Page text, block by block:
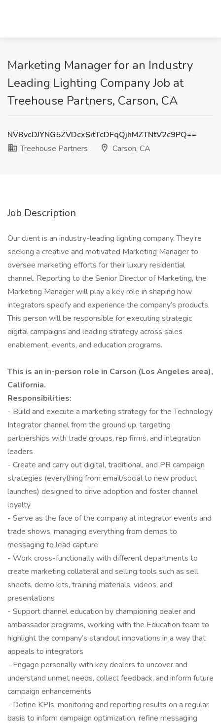
Marketing Manager for an Industry
Leading Lighting Company Job at
Treehouse Partners, Carson, CA
NVBvcDJYNG5ZVDcxSitTcDFqQjhMZTNtV2c9PQ==
Treehouse Partners
Carson, CA
Job Description
Our client is an industry-leading lighting company. They’re
seeking a creative and motivated Marketing Manager to
oversee marketing efforts for their luxury residential
channel. Reporting to the Senior Director of Marketing, the
Marketing Manager will play a key role in shaping how
integrators specify and experience the company’s products.
This person will be responsible for executing strategic
digital campaigns and leading strategy across sales
enablement, events, and education programs.
This is an in-person role in Carson (Los Angeles area),
California.
Responsibilities:
- Build and execute a marketing strategy for the Technology
Integrator channel from the ground up, targeting
partnerships with trade groups, rep firms, and integration
leaders
- Create and carry out digital, traditional, and PR campaign
strategies (everything from email/social to new product
launches) designed to drive adoption and foster channel
loyalty
- Serve as the face of the company at integrator events and
trade shows, managing everything from demos to
messaging to lead capture
- Work cross-functionally with different departments to
create marketing collateral and selling tools such as sell
sheets, demo kits, training materials, videos, and
presentations
- Support channel education by championing dealer and
ambassador programs, working with the Education team to
highlight the company’s standout innovations in a way that
appeals to integrators
- Engage personally with key dealers to uncover and
understand unmet needs, collect feedback, and inform future
campaign enhancements
- Define KPIs, monitoring and reporting results on a regular
basis to inform campaign optimization, refine messaging